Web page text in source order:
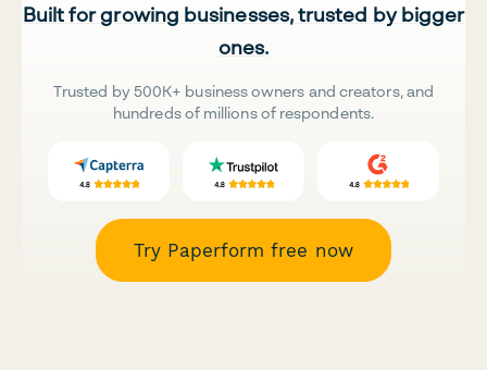
Built for growing businesses, trusted by bigger
ones.
Trusted by 500K+ business owners and creators, and
hundreds of millions of respondents.
Try Paperform free now